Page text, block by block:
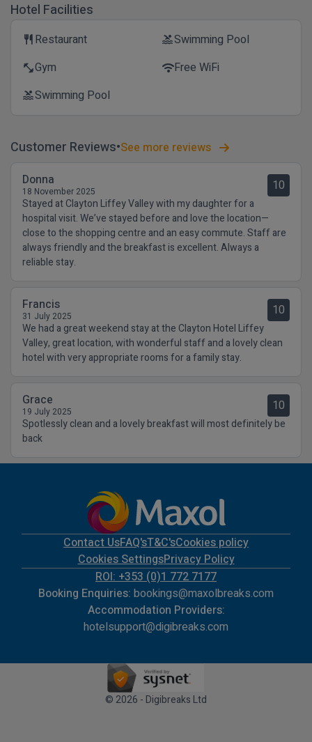
Hotel Facilities
restaurant Restaurant poolSwimming Pool
fitness_centerGym wifiFree WiFi
poolSwimming Pool
Customer Reviews See more reviews
Donna
18 November 2025 10
Stayed at Clayton Liffey Valley with my daughter for a
hospital visit. We’ve stayed before and love the location—
close to the shopping centre and an easy commute. Staff are
always friendly and the breakfast is excellent. Always a
reliable stay.
Francis
31 July 2025 10
We had a great weekend stay at the Clayton Hotel Liffey
Valley, great location, with wonderful staff and a lovely clean
hotel with very appropriate rooms for a family stay.
Grace
19 July 2025 10
Spotlessly clean and a lovely breakfast will most definitely be
back
Contact UsFAQ'sT&C'sCookies policy
Cookies SettingsPrivacy Policy
ROI: +353 (0)1 772 7177
Booking Enquiries: bookings@maxolbreaks.com
Accommodation Providers:
hotelsupport@digibreaks.com
© 2026 - Digibreaks Ltd